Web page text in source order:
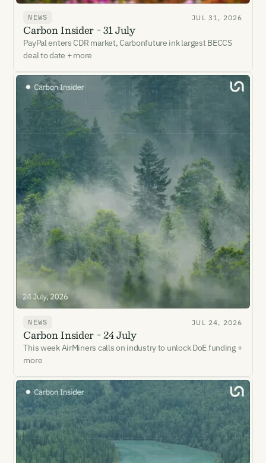
NEWS JUL 31, 2026
Carbon Insider - 31 July
PayPal enters CDR market, Carbonfuture ink largest BECCS
deal to date + more
NEWS JUL 24, 2026
Carbon Insider - 24 July
This week AirMiners calls on industry to unlock DoE funding +
more